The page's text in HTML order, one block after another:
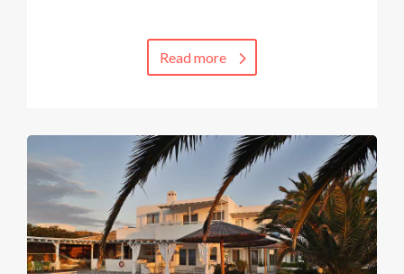
Read more